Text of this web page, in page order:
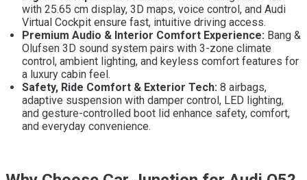
with 25.65 cm display, 3D maps, voice control, and Audi
Virtual Cockpit ensure fast, intuitive driving access.
Premium Audio & Interior Comfort Experience: Bang &
Olufsen 3D sound system pairs with 3-zone climate
control, ambient lighting, and keyless comfort features for
a luxury cabin feel.
Safety, Ride Comfort & Exterior Tech: 8 airbags,
adaptive suspension with damper control, LED lighting,
and gesture-controlled boot lid enhance safety, comfort,
and everyday convenience.